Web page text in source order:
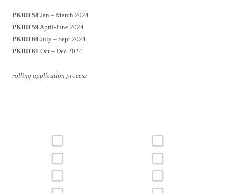
PKRD 58 Jan – March 2024
PKRD 59 April-June 2024
PKRD 60 July – Sept 2024
PKRD 61 Oct – Dec 2024
rolling application process